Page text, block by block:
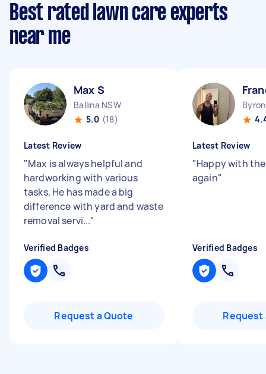
Best rated lawn care experts
near me
Max S
Ballina NSW
5.0 (18)
Latest Review
"Max is always helpful and
hardworking with various
tasks. He has made a big
difference with yard and waste
removal servi..."
Verified Badges
Request a Quote
Latest Review
"Happy with
again"
Verified Badges
Request